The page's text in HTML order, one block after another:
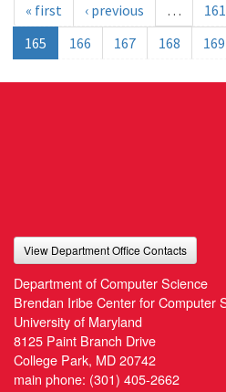
« first ‹ previous … 161
165
166 167 168 169
View Department Office Contacts
Department of Computer Science
Brendan Iribe Center for Computer
University of Maryland
8125 Paint Branch Drive
College Park, MD 20742
main phone: (301) 405-2662